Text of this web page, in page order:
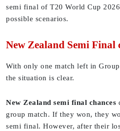
semi final of T20 World Cup
possible scenarios.
New Zealand Semi Final
With only one match left in
the situation is clear.
New Zealand semi final chances
group match. If they won, they
semi final. However, after their